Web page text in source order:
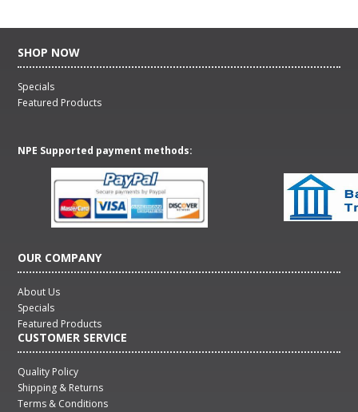
SHOP NOW
Specials
Featured Products
NPE Supported payment methods:
OUR COMPANY
About Us
Specials
Featured Products
CUSTOMER SERVICE
Quality Policy
Shipping & Returns
Terms & Conditions